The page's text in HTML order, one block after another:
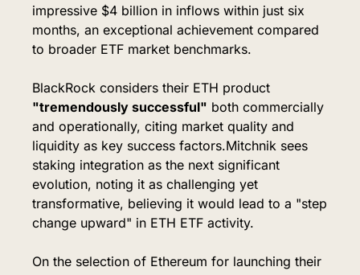
impressive $4 billion in inflows within just six
months, an exceptional achievement compared
to broader ETF market benchmarks.
"tremendously successful" both commercially
and operationally, citing market quality and
liquidity as key success factors.Mitchnik sees
staking integration as the next significant
evolution, noting it as challenging yet
transformative, believing it would lead to a "step
change upward" in ETH ETF activity.
On the selection of Ethereum for launching their